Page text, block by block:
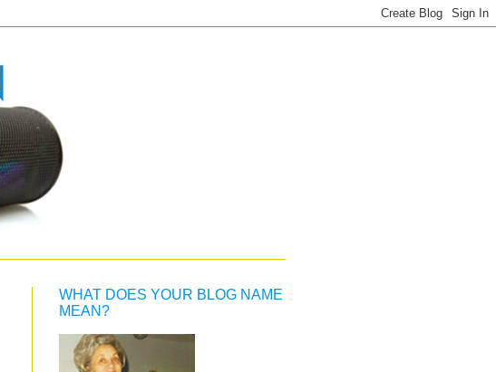
WHAT DOES YOUR BLOG NAME
MEAN?